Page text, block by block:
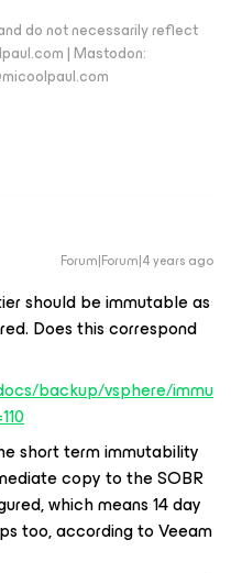
do not necessarily reflect
| Mastodon:
Forum|Forum|4 years ago
should be immutable as
Does this correspond
backup/vsphere/immu
short term immutability
copy to the SOBR
which means 14 day
too, according to Veeam